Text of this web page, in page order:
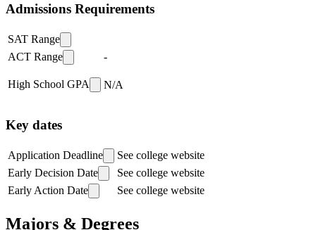
Admissions Requirements
SAT Range
ACT Range
-
High School GPA N/A
Key dates
Application Deadline
See college website
Early Decision Date
See college website
Early Action Date
See college website
Majors & Degrees